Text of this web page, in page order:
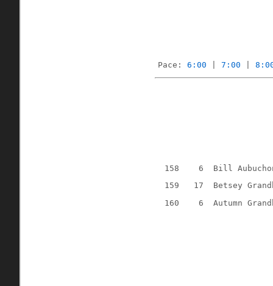
Pace: 6:00 7:00
158 6
Bill
159
17
Betsey
160
6 Autumn